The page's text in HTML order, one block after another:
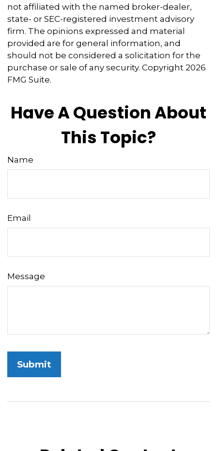
not affiliated with the named broker-dealer,
state- or SEC-registered investment advisory
firm. The opinions expressed and material
provided are for general information, and
should not be considered a solicitation for the
purchase or sale of any security. Copyright 2026
FMG Suite.
Have A Question About
This Topic?
Name
Email
Message